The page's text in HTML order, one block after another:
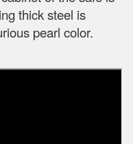
thick steel is
pearl color.